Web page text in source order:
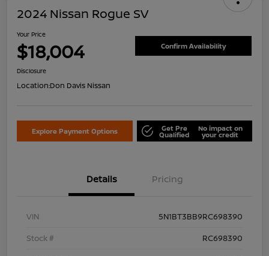
2024 Nissan Rogue SV
Your Price
$18,004 Confirm Availability
Disclosure
Location:Don Davis Nissan
Explore Payment Options Get Pre
Qualified
No impact on
your credit
Details Pricing
VIN
5N1BT3BB9RC698390
Stock #
RC698390